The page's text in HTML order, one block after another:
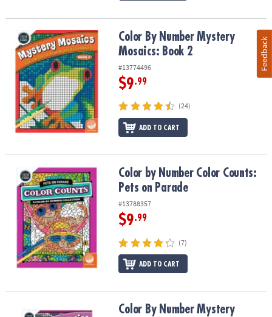
Color By Number Mystery Mosaics: Book 2Color By Number Mystery
Mosaics: Book 2
#13774496
$9.99
(24)
ADD TO CART
Color by Number Color Counts: Pets on Parade
Color by Number Color Counts:
Pets on Parade
#13788357
$9.99
(7)
ADD TO CART
Color By Number Mystery Mosaics: Book 17
Color By Number Mystery
Feedback